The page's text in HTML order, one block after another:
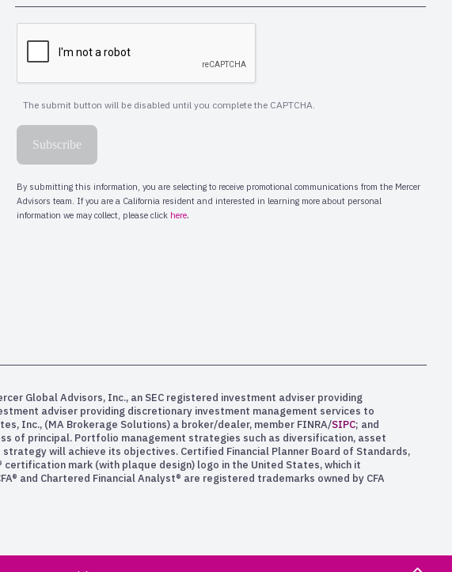
Global Advisors, Inc., an SEC registered investment adviser providing
adviser providing discretionary investment management services to
Inc., (MA Brokerage Solutions) a broker/dealer, member FINRA/SIPC; and
of principal. Portfolio management strategies such as diversification, asset
will achieve its objectives. Certified Financial Planner Board of Standards,
certification mark (with plaque design) logo in the United States, which it
and Chartered Financial Analyst® are registered trademarks owned by CFA